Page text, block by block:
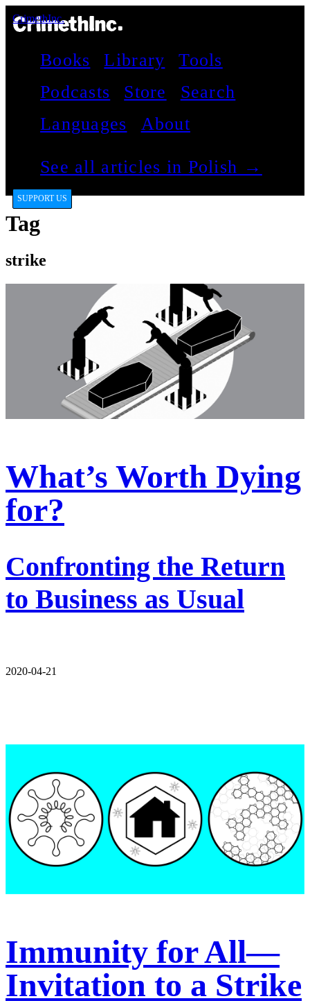
CrimethInc.
Books Library
Tools
Podcasts
Store
Search
Languages
About
See all articles in Polish →
SUPPORT US
Tag
strike
What’s Worth Dying
for?
Confronting the Return
to Business as Usual
2020-04-21
Immunity for All—
Invitation to a Strike